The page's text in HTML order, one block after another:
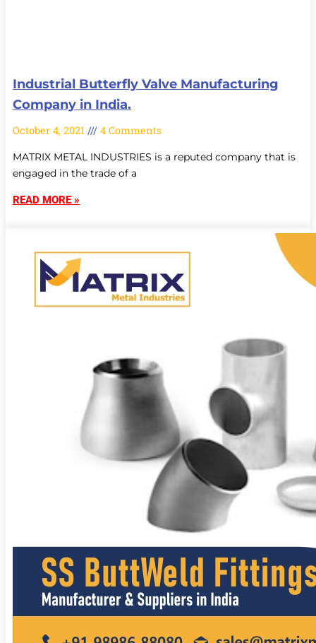
Industrial Butterfly Valve Manufacturing
Company in India.
October 4, 2021 4 Comments
MATRIX METAL INDUSTRIES is a reputed company that is
engaged in the trade of a
READ MORE »